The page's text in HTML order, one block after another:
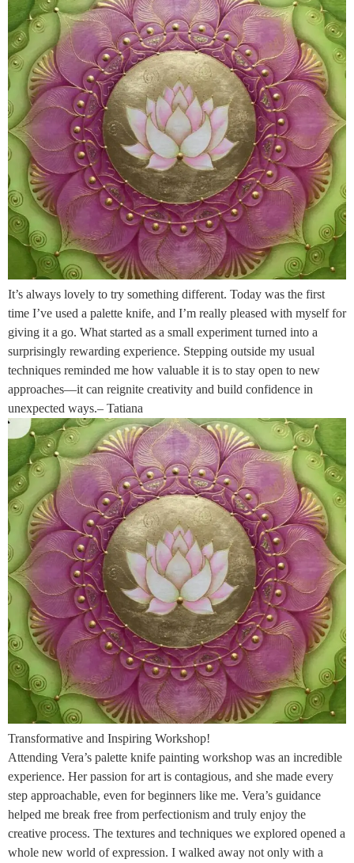
It’s always lovely to try something different. Today was the first
time I’ve used a palette knife, and I’m really pleased with myself for
giving it a go. What started as a small experiment turned into a
surprisingly rewarding experience. Stepping outside my usual
techniques reminded me how valuable it is to stay open to new
approaches—it can reignite creativity and build confidence in
unexpected ways.– Tatiana
Transformative and Inspiring Workshop!
Attending Vera’s palette knife painting workshop was an incredible
experience. Her passion for art is contagious, and she made every
step approachable, even for beginners like me. Vera’s guidance
helped me break free from perfectionism and truly enjoy the
creative process. The textures and techniques we explored opened a
whole new world of expression. I walked away not only with a